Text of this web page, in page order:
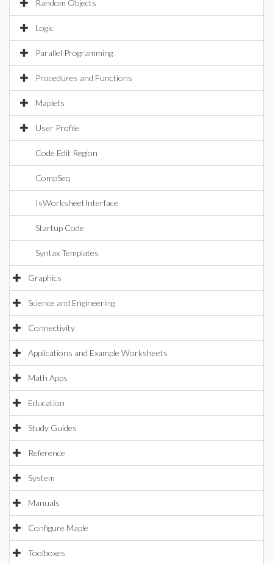
Random Objects
Logic
Parallel Programming
Procedures and Functions
Maplets
User Profile
Code Edit Region
CompSeq
IsWorksheetInterface
Startup Code
Syntax Templates
Graphics
Science and Engineering
Connectivity
Applications and Example Worksheets
Math Apps
Education
Study Guides
Reference
System
Manuals
Configure Maple
Toolboxes